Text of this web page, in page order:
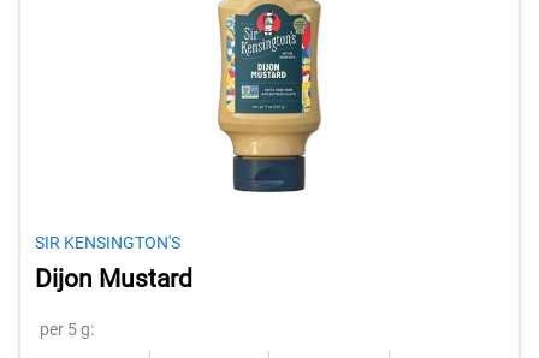
SIR KENSINGTON'S
Dijon Mustard
per 5 g: